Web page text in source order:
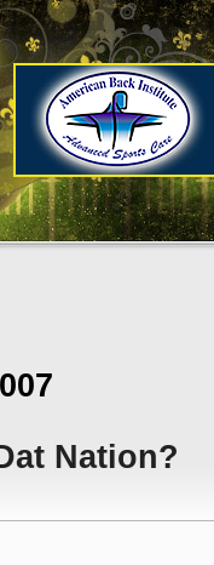
Nation?